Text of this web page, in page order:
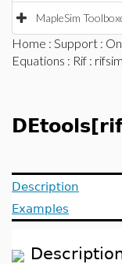
MapleSim
Home : Support :
Equations : Rif :
Description
Examples